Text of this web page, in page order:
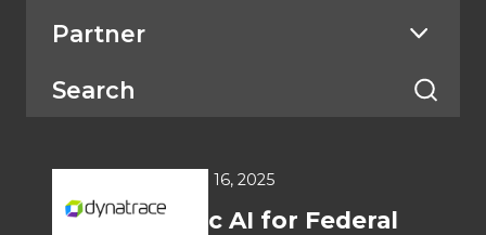
Partner
Jun 16, 2025
Deterministic AI for Federal